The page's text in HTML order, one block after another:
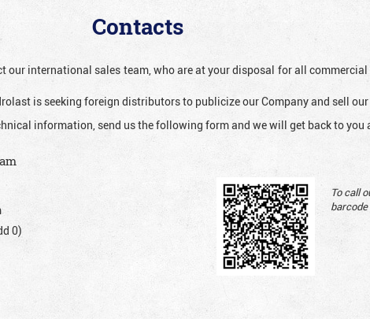
Contacts
our international sales team, who are at your disposal for all
is seeking foreign distributors to publicize our Company and sell
information, send us the following form and we will get back to you
0)
To call
barcode